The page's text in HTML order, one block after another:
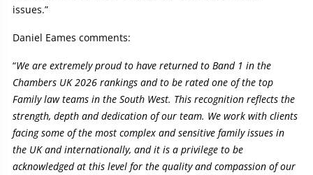
issues.”
Daniel Eames comments:
“We are extremely proud to have returned to Band 1 in the
Chambers UK 2026 rankings and to be rated one of the top
Family law teams in the South West. This recognition reflects the
strength, depth and dedication of our team. We work with clients
facing some of the most complex and sensitive family issues in
the UK and internationally, and it is a privilege to be
acknowledged at this level for the quality and compassion of our